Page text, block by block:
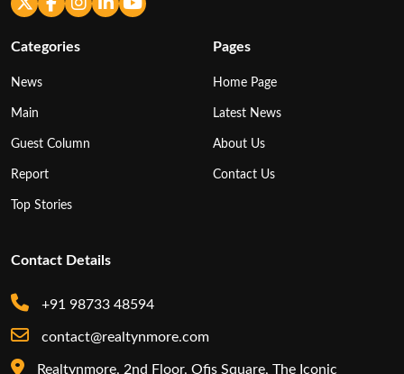
Categories
News
Main
Guest Column
Report
Top Stories
Pages
Home Page
Latest News
About Us
Contact Us
Contact Details
+91 98733 48594
contact@realtynmore.com
Realtynmore, 2nd Floor, Ofis Square, The Iconic